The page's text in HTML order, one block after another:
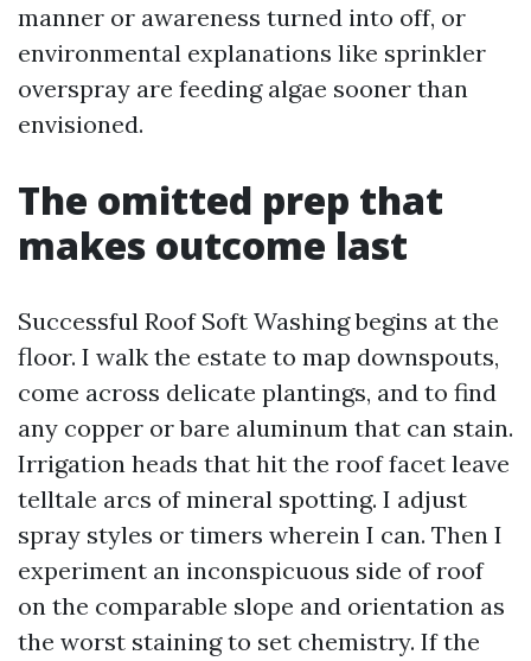
manner or awareness turned into off, or
environmental explanations like sprinkler
overspray are feeding algae sooner than
envisioned.
The omitted prep that
makes outcome last
Successful Roof Soft Washing begins at the
floor. I walk the estate to map downspouts,
come across delicate plantings, and to find
any copper or bare aluminum that can stain.
Irrigation heads that hit the roof facet leave
telltale arcs of mineral spotting. I adjust
spray styles or timers wherein I can. Then I
experiment an inconspicuous side of roof
on the comparable slope and orientation as
the worst staining to set chemistry. If the